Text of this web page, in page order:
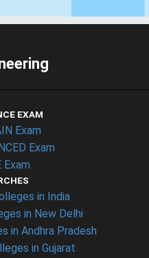
EXAM
Exam
Exam
Exam
in India
in New Delhi
in Andhra Pradesh
in Gujarat